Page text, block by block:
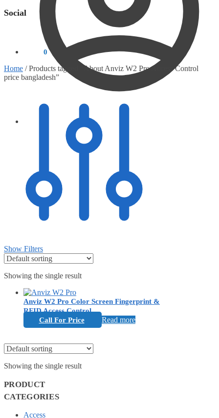
Social
0
Home /Products tagged “About Anviz W2 Pro Access Control
price bangladesh”
Show Filters
Showing the single result
Anviz W2 Pro Color Screen Fingerprint &
RFID Access Control
Call For Price
Read more
Showing the single result
PRODUCT
CATEGORIES
Access